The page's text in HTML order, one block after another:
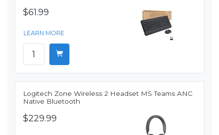
$61.99
LEARN MORE
Logitech Zone Wireless 2 Headset MS Teams ANC
Native Bluetooth
$229.99